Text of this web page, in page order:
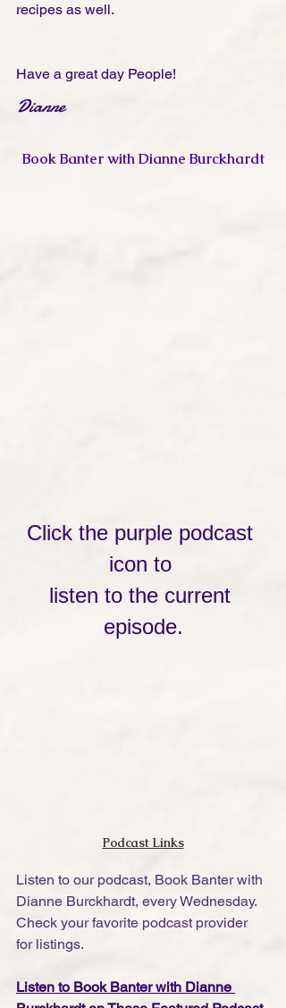
recipes as well.
Have a great day People!
Dianne
Book Banter with Dianne Burckhardt
Click the purple podcast
icon to
listen to the current
episode.
Podcast Links
Listen to our podcast, Book Banter with
Dianne Burckhardt, every Wednesday.
Check your favorite podcast provider
for listings.
Listen to Book Banter with Dianne